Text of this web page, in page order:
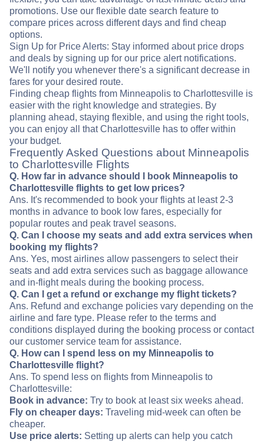
promotions. Use our flexible date search feature to
compare prices across different days and find cheap
options.
Sign Up for Price Alerts: Stay informed about price drops
and deals by signing up for our price alert notifications.
We'll notify you whenever there's a significant decrease in
fares for your desired route.
Finding cheap flights from Minneapolis to Charlottesville is
easier with the right knowledge and strategies. By
planning ahead, staying flexible, and using the right tools,
you can enjoy all that Charlottesville has to offer within
your budget.
Frequently Asked Questions about Minneapolis
to Charlottesville Flights
Q. How far in advance should I book Minneapolis to
Charlottesville flights to get low prices?
Ans. It's recommended to book your flights at least 2-3
months in advance to book low fares, especially for
popular routes and peak travel seasons.
Q. Can I choose my seats and add extra services when
booking my flights?
Ans. Yes, most airlines allow passengers to select their
seats and add extra services such as baggage allowance
and in-flight meals during the booking process.
Q. Can I get a refund or exchange my flight tickets?
Ans. Refund and exchange policies vary depending on the
airline and fare type. Please refer to the terms and
conditions displayed during the booking process or contact
our customer service team for assistance.
Q. How can I spend less on my Minneapolis to
Charlottesville flight?
Ans. To spend less on flights from Minneapolis to
Charlottesville:
Book in advance: Try to book at least six weeks ahead.
Fly on cheaper days: Traveling mid-week can often be
cheaper.
Use price alerts: Setting up alerts can help you catch